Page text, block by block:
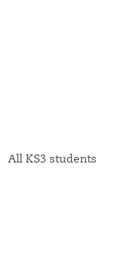
All KS3 students